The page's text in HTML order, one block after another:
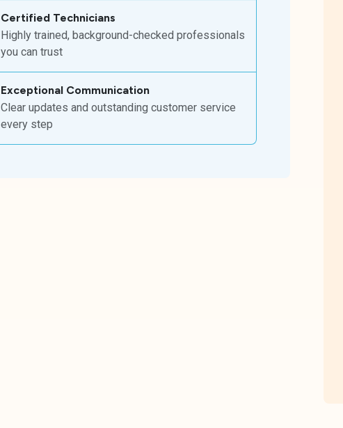
Certified Technicians
Highly trained, background-checked professionals
you can trust
Exceptional Communication
Clear updates and outstanding customer service
every step